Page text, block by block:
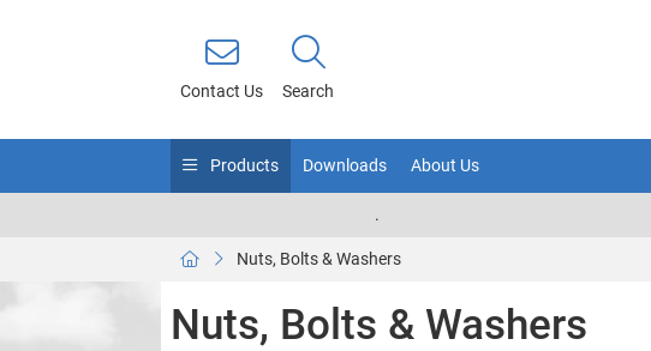
Contact Us Search
Products Downloads About Us
.
Nuts, Bolts & Washers
Nuts, Bolts & Washers